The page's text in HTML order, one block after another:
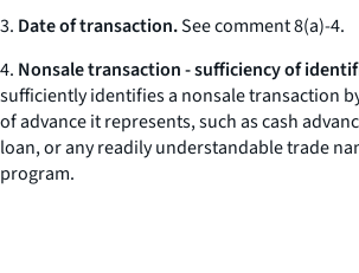
3. Date of transaction.See comment 8(a)-4.
4. Nonsale transaction - sufficiency of
sufficiently identifies a nonsale transaction
of advance it represents, such as cash
loan, or any readily understandable trade
program.